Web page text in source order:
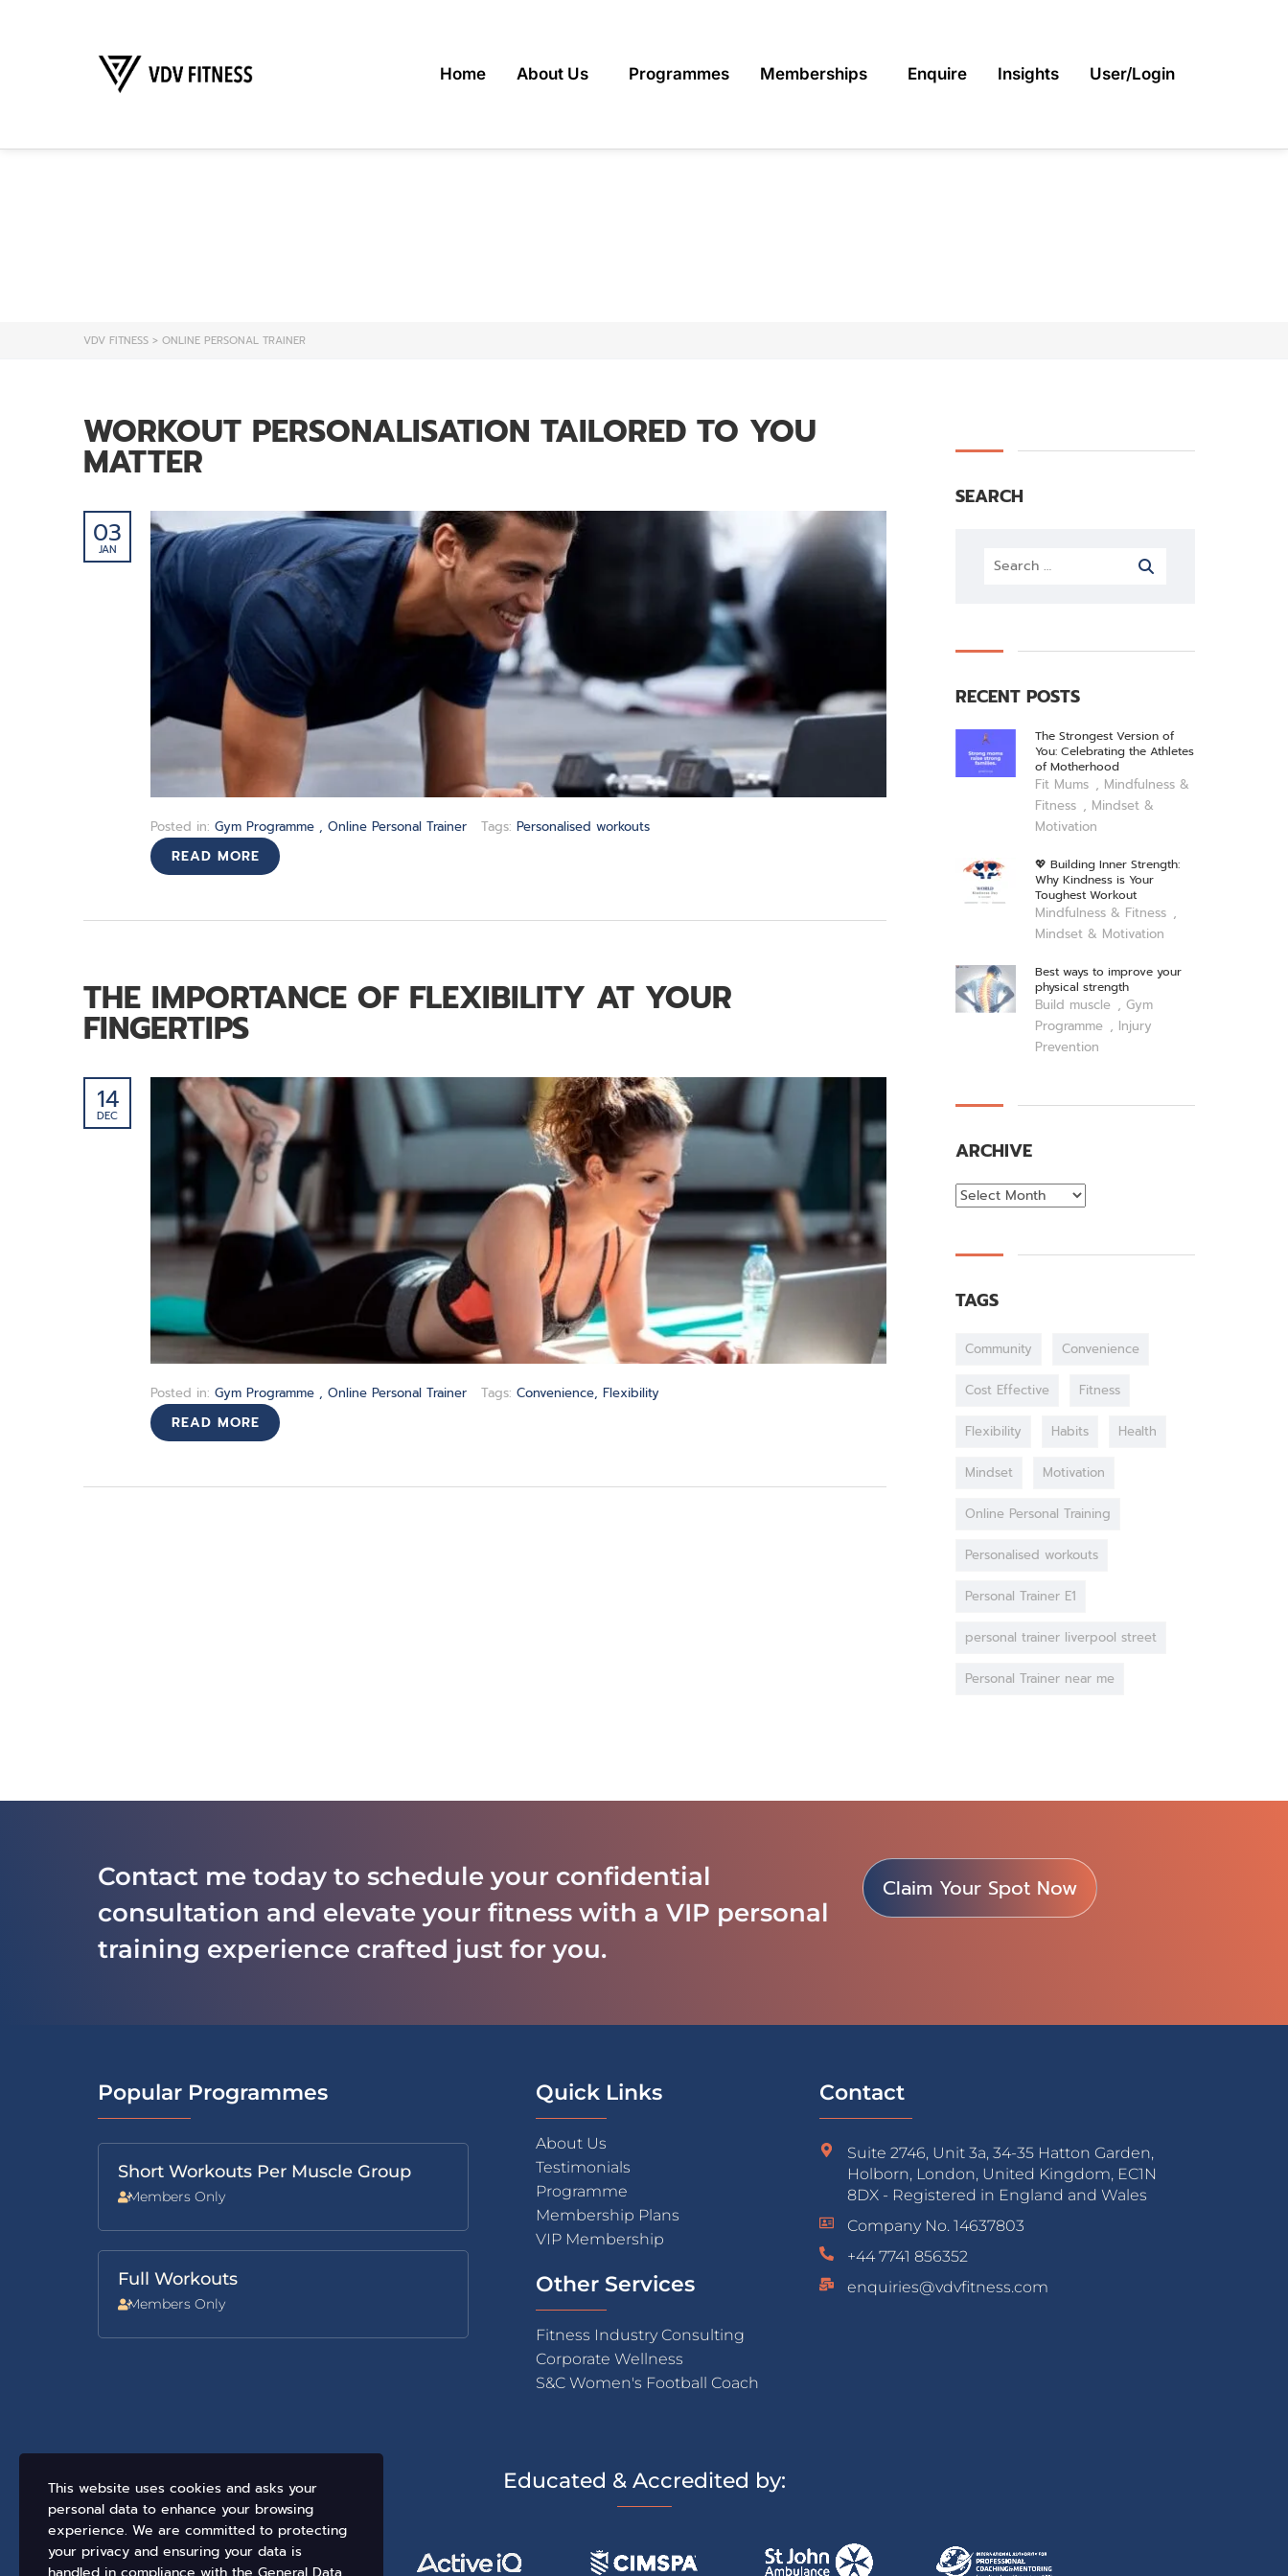
Home About Us Programmes Memberships Enquire Insights User/Login
VDV FITNESS > ONLINE PERSONAL TRAINER
WORKOUT PERSONALISATION TAILORED TO YOU
MATTER
03
JAN
Posted in: Gym Programme , Online Personal Trainer Tags: Personalised workouts
READ MORE
THE IMPORTANCE OF FLEXIBILITY AT YOUR
FINGERTIPS
14
DEC
Posted in: Gym Programme , Online Personal Trainer Tags: Convenience, Flexibility
READ MORE
SEARCH
RECENT POSTS
The Strongest Version of
You: Celebrating the Athletes
of Motherhood
Fit Mums , Mindfulness &
Fitness , Mindset &
Motivation
💖 Building Inner Strength:
Why Kindness is Your
Toughest Workout
Mindfulness & Fitness ,
Mindset & Motivation
Best ways to improve your
physical strength
Build muscle , Gym
Programme , Injury
Prevention
ARCHIVE
TAGS
Community Convenience
Cost Effective Fitness
Flexibility Habits Health
Mindset Motivation
Online Personal Training
Personalised workouts
Personal Trainer E1
personal trainer liverpool street
Personal Trainer near me
Contact me today to schedule your confidential
consultation and elevate your fitness with a VIP personal
training experience crafted just for you.
Claim Your Spot Now
Popular Programmes
Short Workouts Per Muscle Group
Members Only
Full Workouts
Members Only
Quick Links
About Us
Testimonials
Programme
Membership Plans
VIP Membership
Other Services
Fitness Industry Consulting
Corporate Wellness
S&C Women's Football Coach
Contact
Suite 2746, Unit 3a, 34-35 Hatton Garden,
Holborn, London, United Kingdom, EC1N
8DX - Registered in England and Wales
Company No. 14637803
+44 7741 856352
enquiries@vdvfitness.com
Educated & Accredited by:
This website uses cookies and asks your
personal data to enhance your browsing
experience. We are committed to protecting
your privacy and ensuring your data is